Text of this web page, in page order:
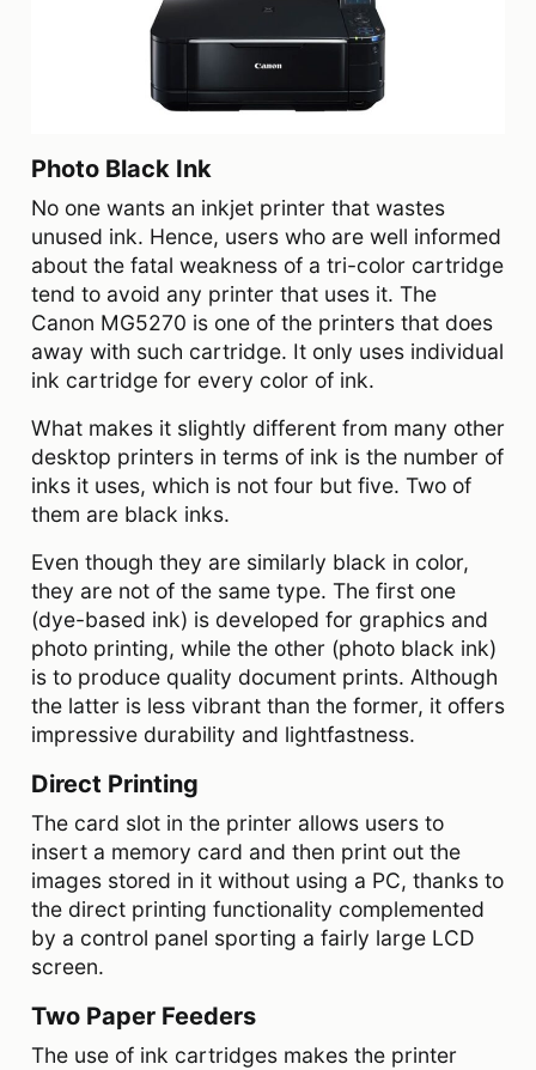
Photo Black Ink
No one wants an inkjet printer that wastes
unused ink. Hence, users who are well informed
about the fatal weakness of a tri-color cartridge
tend to avoid any printer that uses it. The
Canon MG5270 is one of the printers that does
away with such cartridge. It only uses individual
ink cartridge for every color of ink.
What makes it slightly different from many other
desktop printers in terms of ink is the number of
inks it uses, which is not four but five. Two of
them are black inks.
Even though they are similarly black in color,
they are not of the same type. The first one
(dye-based ink) is developed for graphics and
photo printing, while the other (photo black ink)
is to produce quality document prints. Although
the latter is less vibrant than the former, it offers
impressive durability and lightfastness.
Direct Printing
The card slot in the printer allows users to
insert a memory card and then print out the
images stored in it without using a PC, thanks to
the direct printing functionality complemented
by a control panel sporting a fairly large LCD
screen.
Two Paper Feeders
The use of ink cartridges makes the printer